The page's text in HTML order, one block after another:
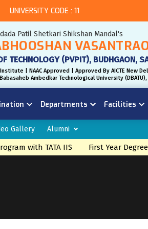
UNIVERSITY CODE : 11
Patil Shetkari Shikshan Mandal's
TECHNOLOGY (PVPIT), BUDHGAON,
| NAAC Approved | Approved By AICTE New
Ambedkar Technological University
Departments Facilities
Gallery Alumni
with TATA IIS First Year